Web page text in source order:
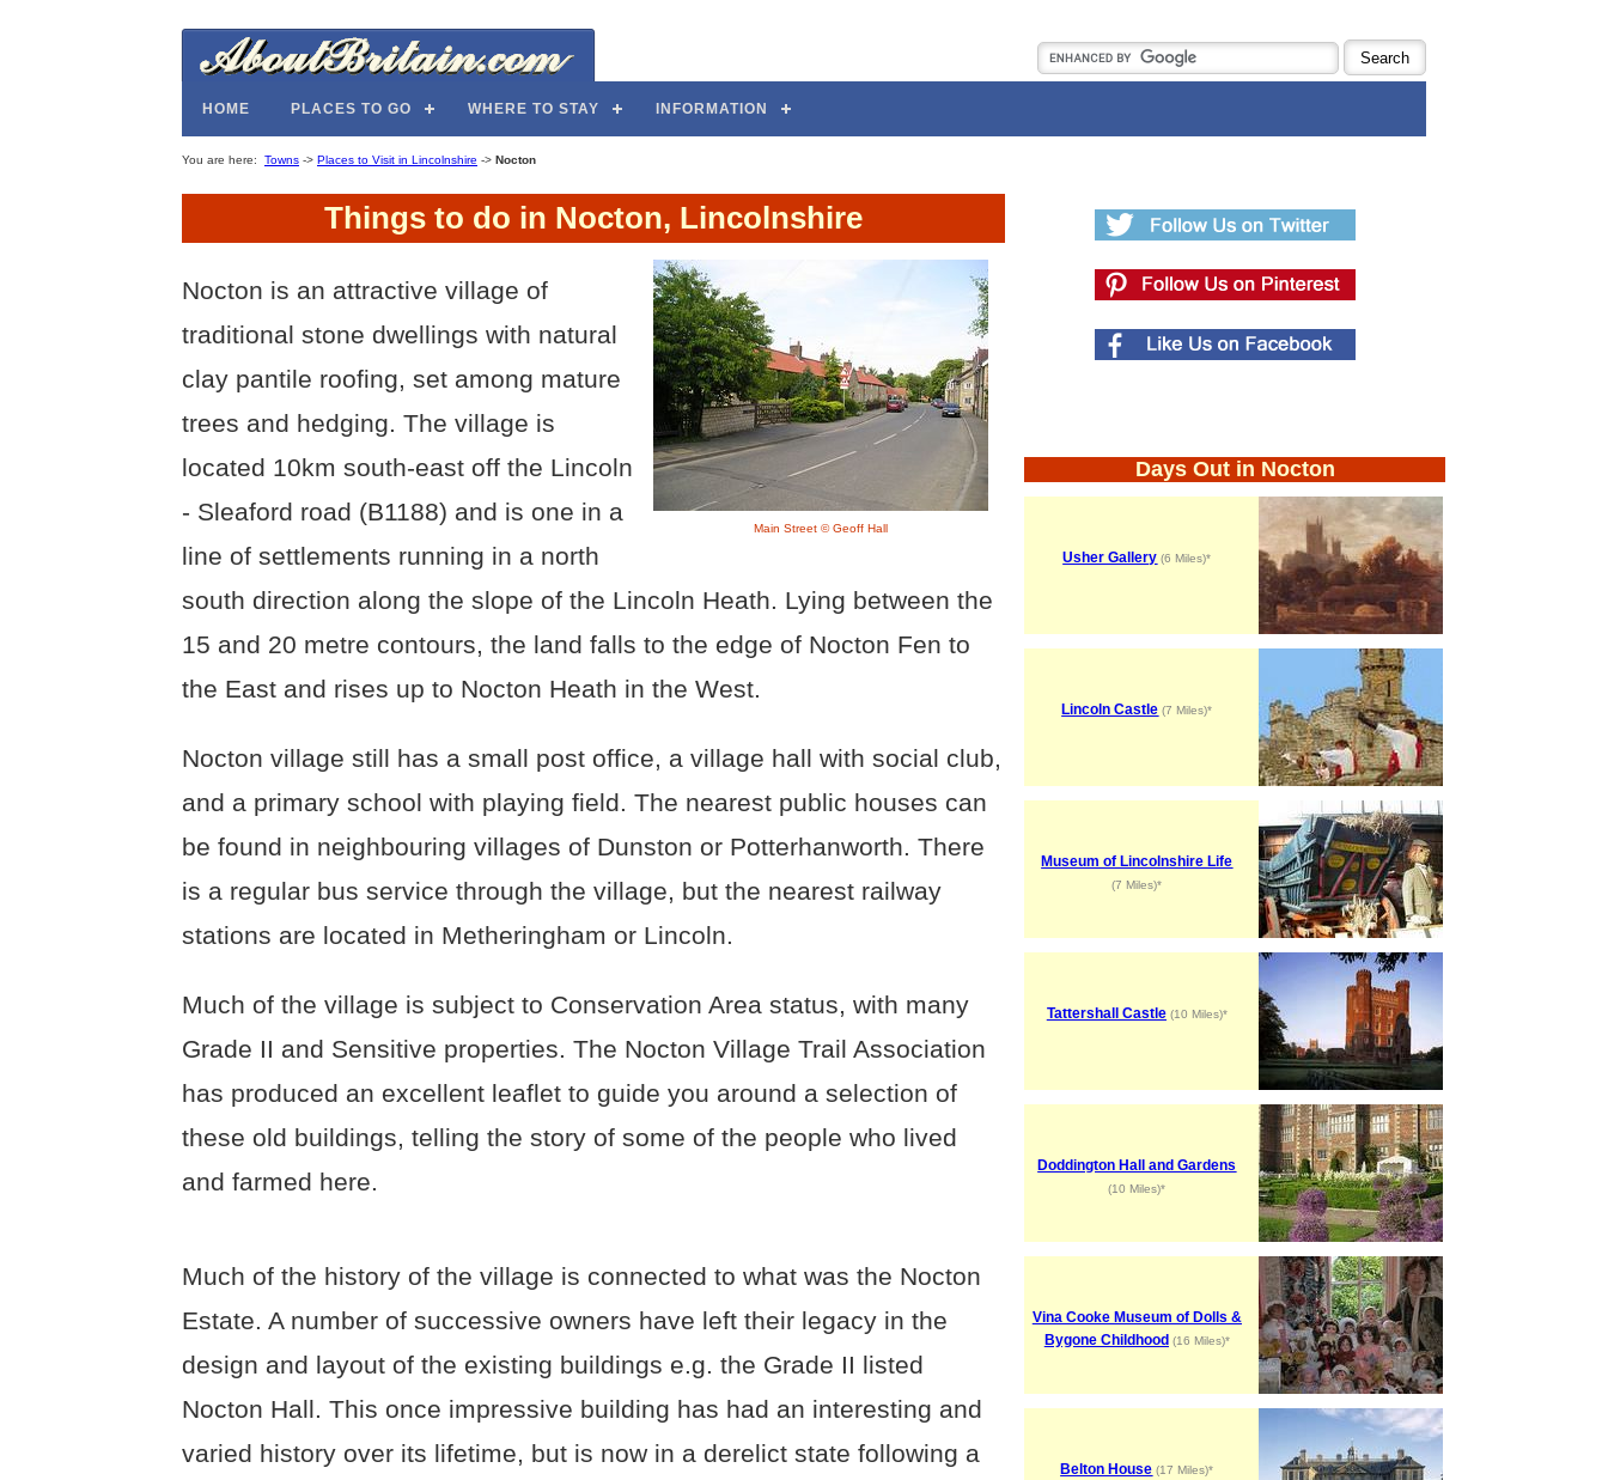
HOME PLACES TO GO WHERE TO STAY INFORMATION
You are here: Towns -> Places to Visit in Lincolnshire -> Nocton
Things to do in Nocton, Lincolnshire
Main Street © Geoff Hall
Nocton is an attractive village of
traditional stone dwellings with natural
clay pantile roofing, set among mature
trees and hedging. The village is
located 10km south-east off the Lincoln
- Sleaford road (B1188) and is one in a
line of settlements running in a north
south direction along the slope of the Lincoln Heath. Lying between the
15 and 20 metre contours, the land falls to the edge of Nocton Fen to
the East and rises up to Nocton Heath in the West.
Nocton village still has a small post office, a village hall with social club,
and a primary school with playing field. The nearest public houses can
be found in neighbouring villages of Dunston or Potterhanworth. There
is a regular bus service through the village, but the nearest railway
stations are located in Metheringham or Lincoln.
Much of the village is subject to Conservation Area status, with many
Grade II and Sensitive properties. The Nocton Village Trail Association
has produced an excellent leaflet to guide you around a selection of
these old buildings, telling the story of some of the people who lived
and farmed here.
Much of the history of the village is connected to what was the Nocton
Estate. A number of successive owners have left their legacy in the
design and layout of the existing buildings e.g. the Grade II listed
Nocton Hall. This once impressive building has had an interesting and
varied history over its lifetime, but is now in a derelict state following a
Days Out in Nocton
Usher Gallery (6 Miles)*
Lincoln Castle (7 Miles)*
Museum of Lincolnshire Life
(7 Miles)*
Tattershall Castle(10 Miles)*
Doddington Hall and Gardens
(10 Miles)*
Vina Cooke Museum of Dolls &
Bygone Childhood (16 Miles)*
Belton House (17 Miles)*